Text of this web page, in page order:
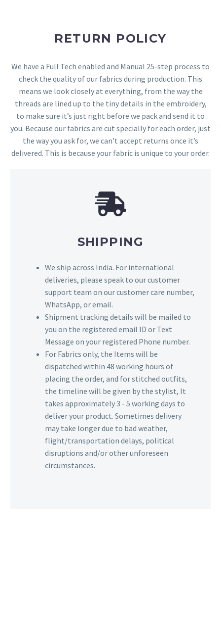
RETURN POLICY
We have a Full Tech enabled and Manual 25-step process to
check the quality of our fabrics during production. This
means we look closely at everything, from the way the
threads are lined up to the tiny details in the embroidery,
to make sure it’s just right before we pack and send it to
you. Because our fabrics are cut specially for each order, just
the way you ask for, we can’t accept returns once it’s
delivered. This is because your fabric is unique to your order.
SHIPPING
We ship across India. For international
deliveries, please speak to our customer
support team on our customer care number,
WhatsApp, or email.
Shipment tracking details will be mailed to
you on the registered email ID or Text
Message on your registered Phone number.
For Fabrics only, the Items will be
dispatched within 48 working hours of
placing the order, and for stitched outfits,
the timeline will be given by the stylist, It
takes approximately 3 - 5 working days to
deliver your product. Sometimes delivery
may take longer due to bad weather,
flight/transportation delays, political
disruptions and/or other unforeseen
circumstances.